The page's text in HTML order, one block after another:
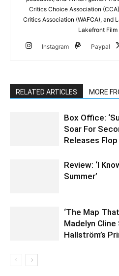
Critics Choice Association
Critics Association (WAFCA), and
Lakefront Film
Instagram Paypal
RELATED ARTICLES MORE
Box Office:
Soar For
Releases Flop
Review: ‘I
Summer’
‘The Map
Madelyn
Hallström’s